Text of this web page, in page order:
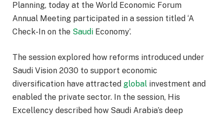
Planning, today at the World Economic Forum
Annual Meeting participated in a session titled ‘A
Check-In on the Saudi Economy’.
The session explored how reforms introduced under
Saudi Vision 2030 to support economic
diversification have attracted global investment and
enabled the private sector. In the session, His
Excellency described how Saudi Arabia’s deep